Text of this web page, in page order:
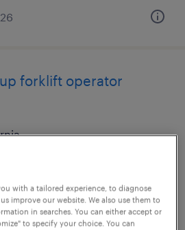
up forklift operator
with a tailored experience, to diagnose
improve our website. We also use them to
in searches. You can either accept or
to specify your choice. You can